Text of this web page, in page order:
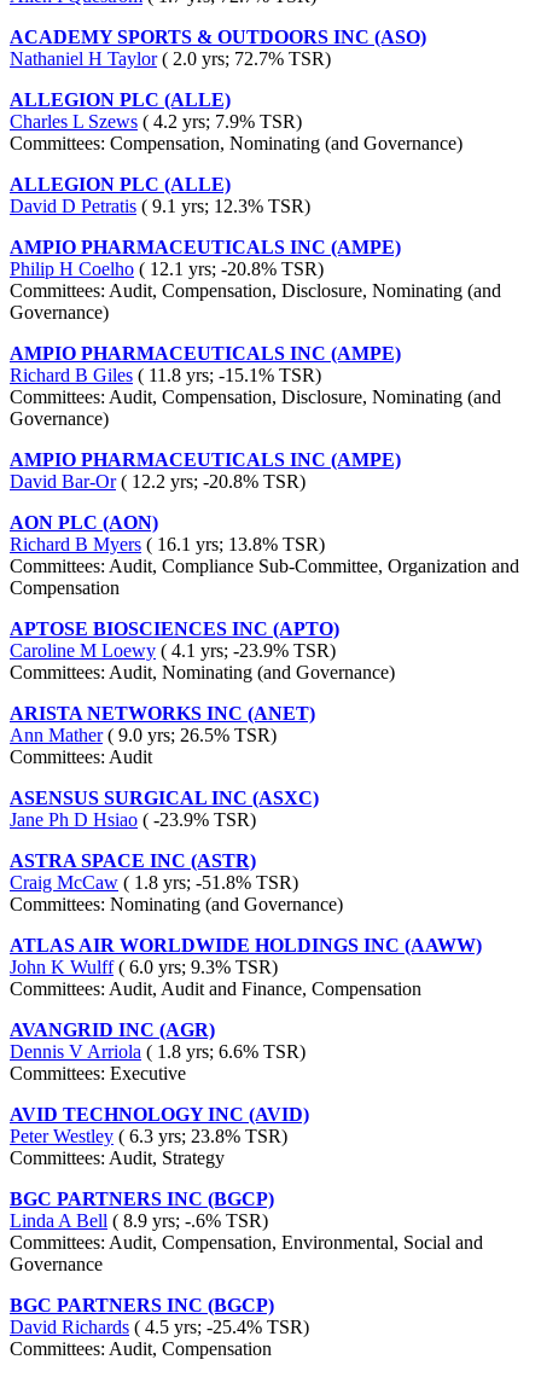
ACADEMY SPORTS & OUTDOORS INC (ASO)
Nathaniel H Taylor( 2.0 yrs; 72.7% TSR)
ALLEGION PLC (ALLE)
Charles L Szews ( 4.2 yrs; 7.9% TSR)
Committees: Compensation, Nominating (and Governance)
ALLEGION PLC (ALLE)
David D Petratis ( 9.1 yrs; 12.3% TSR)
AMPIO PHARMACEUTICALS INC (AMPE)
Philip H Coelho ( 12.1 yrs; -20.8% TSR)
Committees: Audit, Compensation, Disclosure, Nominating (and
Governance)
AMPIO PHARMACEUTICALS INC (AMPE)
Richard B Giles ( 11.8 yrs; -15.1% TSR)
Committees: Audit, Compensation, Disclosure, Nominating (and
Governance)
AMPIO PHARMACEUTICALS INC (AMPE)
David Bar-Or( 12.2 yrs; -20.8% TSR)
AON PLC (AON)
Richard B Myers ( 16.1 yrs; 13.8% TSR)
Committees: Audit, Compliance Sub-Committee, Organization and
Compensation
APTOSE BIOSCIENCES INC (APTO)
Caroline M Loewy ( 4.1 yrs; -23.9% TSR)
Committees: Audit, Nominating (and Governance)
ARISTA NETWORKS INC (ANET)
Ann Mather( 9.0 yrs; 26.5% TSR)
Committees: Audit
ASENSUS SURGICAL INC (ASXC)
Jane Ph D Hsiao ( -23.9% TSR)
ASTRA SPACE INC (ASTR)
Craig McCaw ( 1.8 yrs; -51.8% TSR)
Committees: Nominating (and Governance)
ATLAS AIR WORLDWIDE HOLDINGS INC (AAWW)
John K Wulff( 6.0 yrs; 9.3% TSR)
Committees: Audit, Audit and Finance, Compensation
AVANGRID INC (AGR)
Dennis V Arriola ( 1.8 yrs; 6.6% TSR)
Committees: Executive
AVID TECHNOLOGY INC (AVID)
Peter Westley ( 6.3 yrs; 23.8% TSR)
Committees: Audit, Strategy
BGC PARTNERS INC (BGCP)
Linda A Bell ( 8.9 yrs; -.6% TSR)
Committees: Audit, Compensation, Environmental, Social and
Governance
BGC PARTNERS INC (BGCP)
David Richards ( 4.5 yrs; -25.4% TSR)
Committees: Audit, Compensation